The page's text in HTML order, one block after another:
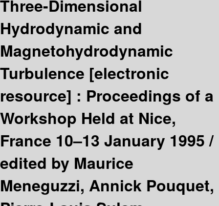
Three-Dimensional
Hydrodynamic and
Magnetohydrodynamic
Turbulence [electronic
resource] : Proceedings of a
Workshop Held at Nice,
France 10–13 January 1995 /
edited by Maurice
Meneguzzi, Annick Pouquet,